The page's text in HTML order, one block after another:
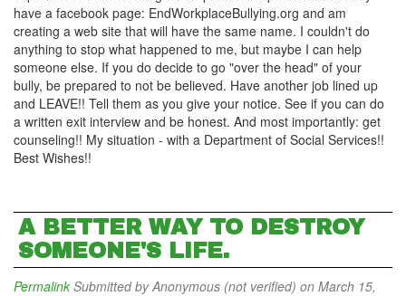
have a facebook page: EndWorkplaceBullying.org and am
creating a web site that will have the same name. I couldn't do
anything to stop what happened to me, but maybe I can help
someone else. If you do decide to go "over the head" of your
bully, be prepared to not be believed. Have another job lined up
and LEAVE!! Tell them as you give your notice. See if you can do
a written exit interview and be honest. And most importantly: get
counseling!! My situation - with a Department of Social Services!!
Best Wishes!!
A BETTER WAY TO DESTROY
SOMEONE'S LIFE.
Permalink Submitted byAnonymous (not verified) on March 15,